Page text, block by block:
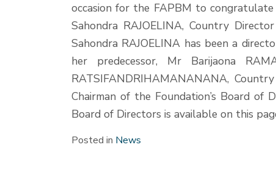
occasion for the FAPBM to
Sahondra RAJOELINA, Country
Sahondra RAJOELINA has been a
her predecessor, Mr Barijaona
RATSIFANDRIHAMANANANA,
Chairman of the Foundation’s Board of
Board of Directors is available on this
Posted in News